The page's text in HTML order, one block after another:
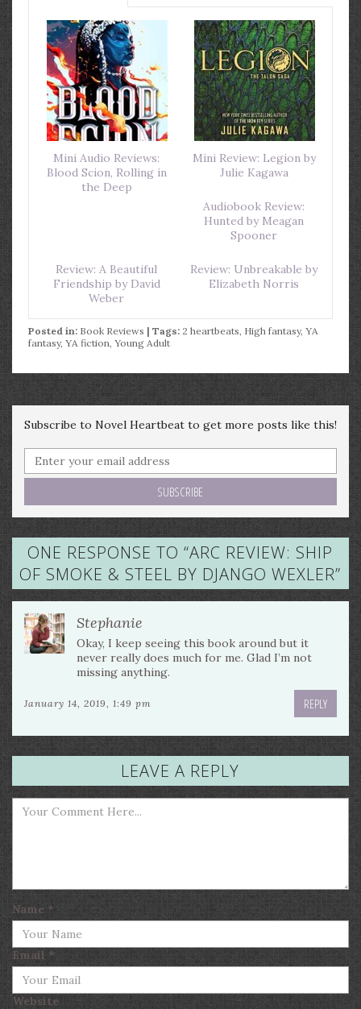
Mini Audio Reviews:
Blood Scion, Rolling in
the Deep
Mini Review: Legion by
Julie Kagawa
Audiobook Review:
Hunted by Meagan
Spooner
Review: A Beautiful
Friendship by David
Weber
Review: Unbreakable by
Elizabeth Norris
Posted in: Book Reviews | Tags: 2 heartbeats, High fantasy, YA
fantasy, YA fiction, Young Adult
Subscribe to Novel Heartbeat to get more posts like this!
ONE RESPONSE TO “ARC REVIEW: SHIP
OF SMOKE & STEEL BY DJANGO WEXLER”
Stephanie
Okay, I keep seeing this book around but it
never really does much for me. Glad I’m not
missing anything.
January 14, 2019, 1:49 pm REPLY
LEAVE A REPLY
Name *
Email *
Website